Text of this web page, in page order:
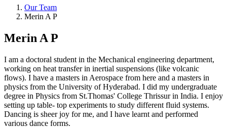
Our Team
Merin A P
Merin A P
I am a doctoral student in the Mechanical engineering department,
working on heat transfer in inertial suspensions (like volcanic
flows). I have a masters in Aerospace from here and a masters in
physics from the University of Hyderabad. I did my undergraduate
degree in Physics from St.Thomas' College Thrissur in India. I enjoy
setting up table- top experiments to study different fluid systems.
Dancing is sheer joy for me, and I have learnt and performed
various dance forms.